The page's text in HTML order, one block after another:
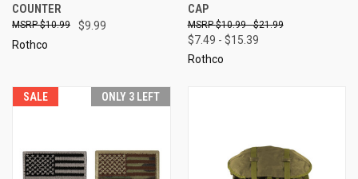
COUNTER
$10.99
$9.99
Rothco
CAP
$10.99 - $21.99
$7.49 - $15.39
Rothco
SALE ONLY 3 LEFT